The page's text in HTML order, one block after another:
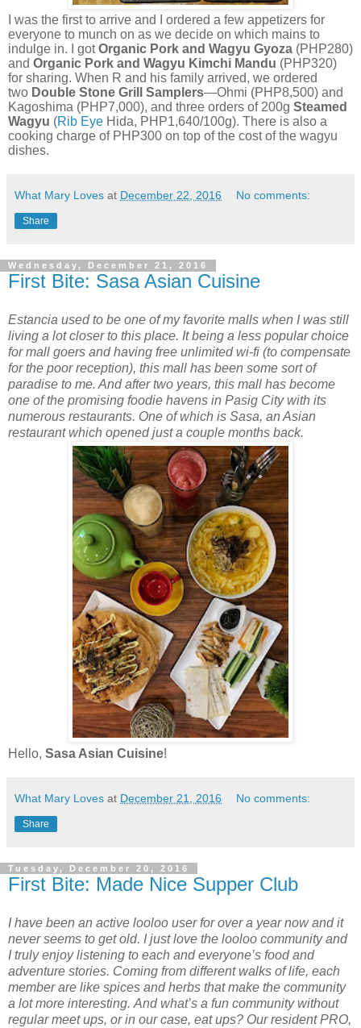
I was the first to arrive and I ordered a few appetizers for
everyone to munch on as we decide on which mains to
indulge in. I gotOrganic Pork and Wagyu Gyoza (PHP280)
and Organic Pork and Wagyu Kimchi Mandu (PHP320)
for sharing. When R and his family arrived, we ordered
two Double Stone Grill Samplers—Ohmi (PHP8,500) and
Kagoshima (PHP7,000), and three orders of 200g Steamed
Wagyu (Rib Eye Hida, PHP1,640/100g). There is also a
cooking charge of PHP300 on top of the cost of the wagyu
dishes.
What Mary Loves at December 22, 2016 No comments:
Share
Wednesday, December 21, 2016
First Bite: Sasa Asian Cuisine
Estancia used to be one of my favorite malls when I was still
living a lot closer to this place. It being a less popular choice
for mall goers and having free unlimited wi-fi (to compensate
for the poor reception), this mall has been some sort of
paradise to me. And after two years, this mall has become
one of the promising foodie havens in Pasig City with its
numerous restaurants. One of which is Sasa, an Asian
restaurant which opened just a couple months back.
Hello, Sasa Asian Cuisine!
What Mary Loves at December 21, 2016 No comments:
Share
Tuesday, December 20, 2016
First Bite: Made Nice Supper Club
I have been an active looloo user for over a year now and it
never seems to get old. I just love the looloo community and
I truly enjoy listening to each and everyone’s food and
adventure stories. Coming from different walks of life, each
member are like spices and herbs that make the community
a lot more interesting. And what’s a fun community without
regular meet ups, or in our case, eat ups? Our resident PRO,